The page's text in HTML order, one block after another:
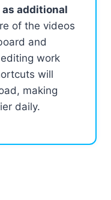
as additional
of the videos
and
work
will
making
daily.